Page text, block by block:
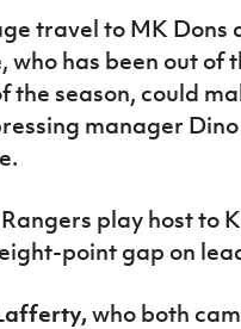
travel to MK
, who has been out of
the season, could
manager
play host to
point gap on
who both